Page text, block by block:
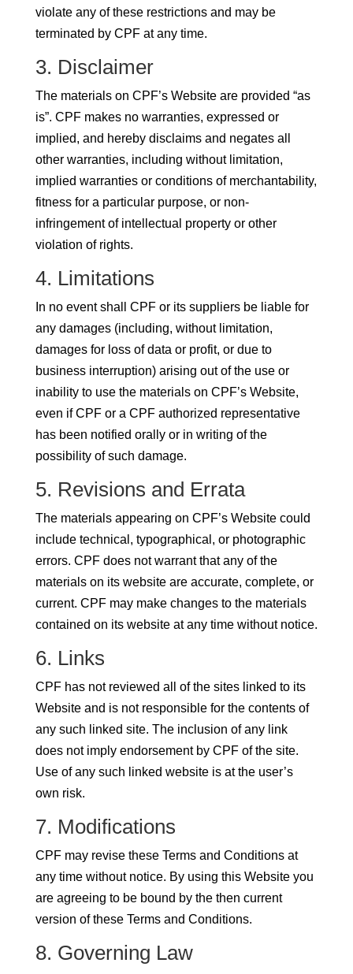
violate any of these restrictions and may be
terminated by CPF at any time.
3. Disclaimer
The materials on CPF’s Website are provided “as
is”. CPF makes no warranties, expressed or
implied, and hereby disclaims and negates all
other warranties, including without limitation,
implied warranties or conditions of merchantability,
fitness for a particular purpose, or non-
infringement of intellectual property or other
violation of rights.
4. Limitations
In no event shall CPF or its suppliers be liable for
any damages (including, without limitation,
damages for loss of data or profit, or due to
business interruption) arising out of the use or
inability to use the materials on CPF’s Website,
even if CPF or a CPF authorized representative
has been notified orally or in writing of the
possibility of such damage.
5. Revisions and Errata
The materials appearing on CPF’s Website could
include technical, typographical, or photographic
errors. CPF does not warrant that any of the
materials on its website are accurate, complete, or
current. CPF may make changes to the materials
contained on its website at any time without notice.
6. Links
CPF has not reviewed all of the sites linked to its
Website and is not responsible for the contents of
any such linked site. The inclusion of any link
does not imply endorsement by CPF of the site.
Use of any such linked website is at the user’s
own risk.
7. Modifications
CPF may revise these Terms and Conditions at
any time without notice. By using this Website you
are agreeing to be bound by the then current
version of these Terms and Conditions.
8. Governing Law